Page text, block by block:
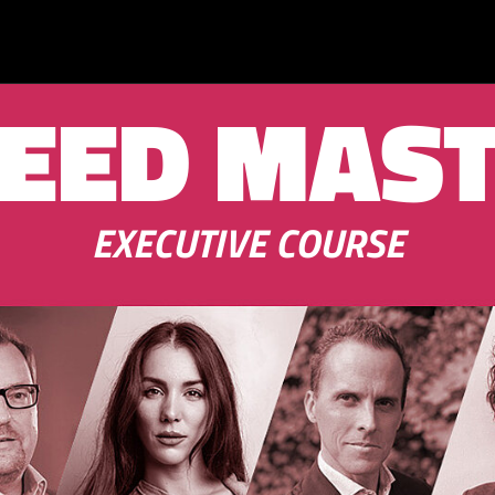
EXECUTIVE COURSE